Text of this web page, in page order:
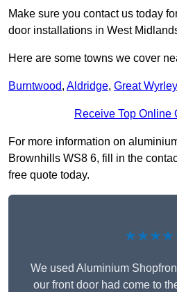
Make sure you contact us today
door installations in West
Here are some towns we cover
Burntwood, Aldridge, Great Wyrley
Receive Top Online
For more information on
Brownhills WS8 6, fill in the
free quote today.
We used Aluminium
our front door had come to